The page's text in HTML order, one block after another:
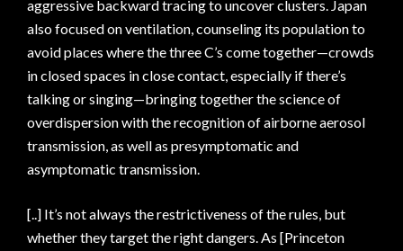
aggressive backward tracing to uncover clusters. Japan
also focused on ventilation, counseling its population to
avoid places where the three C’s come together—crowds
in closed spaces in close contact, especially if there’s
talking or singing—bringing together the science of
overdispersion with the recognition of airborne aerosol
transmission, as well as presymptomatic and
asymptomatic transmission.
[..] It’s not always the restrictiveness of the rules, but
whether they target the right dangers. As [Princeton